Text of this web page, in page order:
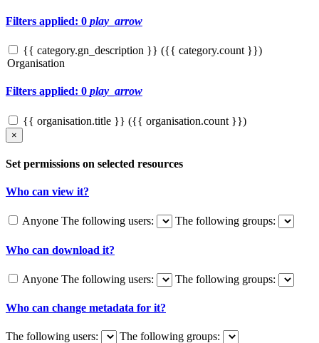
Filters applied: 0 play_arrow
{{ category.gn_description }} ({{ category.count }})
Organisation
Filters applied: 0 play_arrow
{{ organisation.title }} ({{ organisation.count }})
×
Set permissions on selected resources
Who can view it?
Anyone The following users: The following groups:
Who can download it?
Anyone The following users: The following groups:
Who can change metadata for it?
The following users: The following groups: